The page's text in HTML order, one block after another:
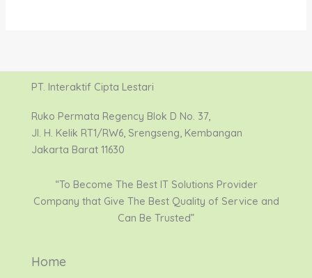
PT. Interaktif Cipta Lestari
Ruko Permata Regency Blok D No. 37,
Jl. H. Kelik RT1/RW6, Srengseng, Kembangan
Jakarta Barat 11630
“To Become The Best IT Solutions Provider
Company that Give The Best Quality of Service and
Can Be Trusted”
Home